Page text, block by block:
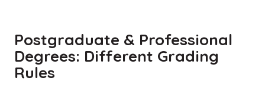
Postgraduate & Professional
Degrees: Different Grading
Rules